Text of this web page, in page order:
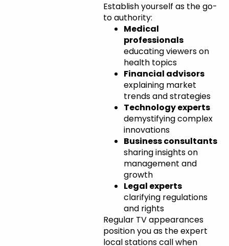
Establish yourself as the go-
to authority:
Medical
professionals
educating viewers on
health topics
Financial advisors
explaining market
trends and strategies
Technology experts
demystifying complex
innovations
Business consultants
sharing insights on
management and
growth
Legal experts
clarifying regulations
and rights
Regular TV appearances
position you as the expert
local stations call when